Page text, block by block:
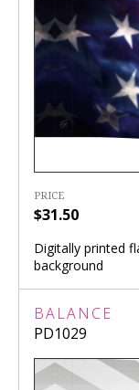
PRICE
$31.50
Digitally printed
background
BALANCE
PD1029